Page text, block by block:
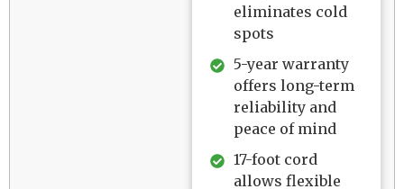
eliminates cold
spots
5-year warranty
offers long-term
reliability and
peace of mind
17-foot cord
allows flexible